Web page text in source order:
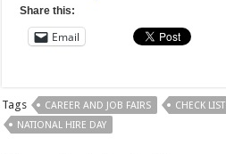
Share this:
Email
Tags CAREER AND JOB FAIRS CHECK LIST
NATIONAL HIRE DAY